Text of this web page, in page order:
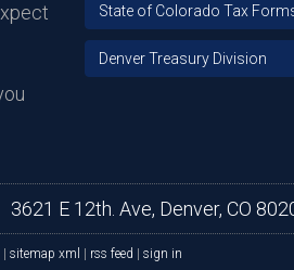
State of Colorado Tax
Denver Treasury Division
3621 E 12th. Ave, Denver, CO
sitemap xml rss feed sign in